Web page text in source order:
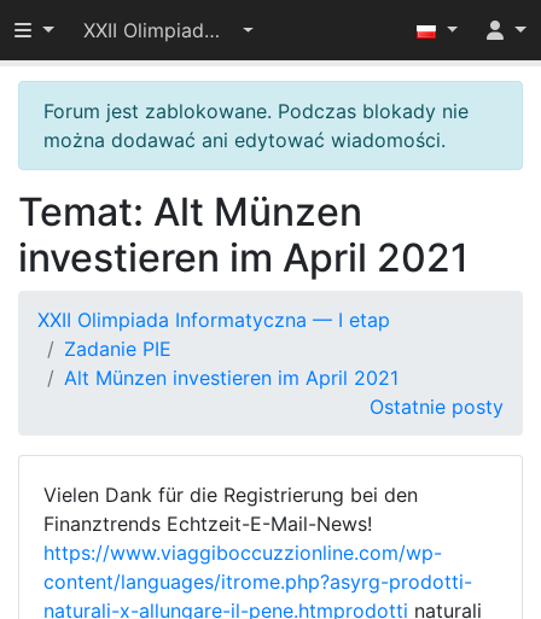
Przełącz widoczność menu
XXII Olimpiada Informatyczna — I etap
Forum jest zablokowane. Podczas blokady nie
można dodawać ani edytować wiadomości.
Temat: Alt Münzen
investieren im April 2021
XXII Olimpiada Informatyczna — I etap
Zadanie PIE
Alt Münzen investieren im April 2021
Ostatnie posty
Vielen Dank für die Registrierung bei den
Finanztrends Echtzeit-E-Mail-News!
https://www.viaggiboccuzzionline.com/wp-
content/languages/itrome.php?asyrg-prodotti-
naturali-x-allungare-il-pene.htmprodotti naturali